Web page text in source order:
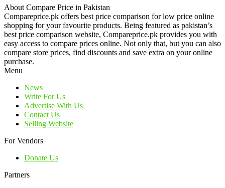
About Compare Price in Pakistan
Compareprice.pk offers best price comparison for low price online
shopping for your favourite products. Being featured as pakistan’s
best price comparison website, Compareprice.pk provides you with
easy access to compare prices online. Not only that, but you can also
compare store prices, find discounts and save extra on your online
purchase.
Menu
News
Write For Us
Advertise With Us
Contact Us
Selling Website
For Vendors
Donate Us
Partners